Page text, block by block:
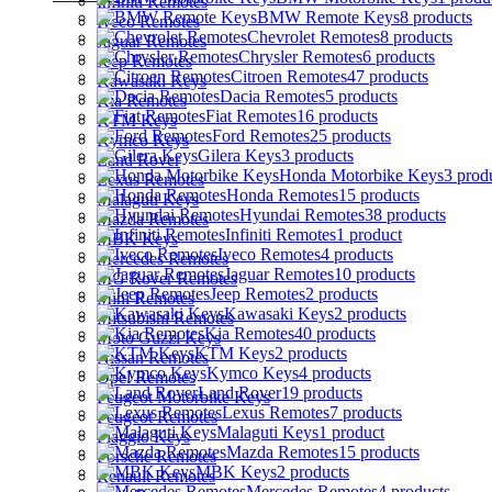
Iveco Remotes
Jaguar Remotes
Jeep Remotes
Kawasaki Keys
Kia Remotes
KTM Keys
Kymco Keys
Land Rover
Lexus Remotes
Malaguti Keys
Mazda Remotes
MBK Keys
Mercedes Remotes
MG Rover Remotes
Mini Remotes
Mitsubishi Remotes
Moto Guzzi Keys
Nissan Remotes
Opel Remotes
Peugeot Motorbike Keys
Peugeot Remotes
Piaggio Keys
Porsche Remotes
Renault Remotes
BMW Remote Keys8 products
Chevrolet Remotes8 products
Chrysler Remotes6 products
Citroen Remotes47 products
Dacia Remotes5 products
Fiat Remotes16 products
Ford Remotes25 products
Gilera Keys3 products
Honda Motorbike Keys3
Honda Remotes15 products
Hyundai Remotes38 products
Infiniti Remotes1 product
Iveco Remotes4 products
Jaguar Remotes10 products
Jeep Remotes2 products
Kawasaki Keys2 products
Kia Remotes40 products
KTM Keys2 products
Kymco Keys4 products
Land Rover19 products
Lexus Remotes7 products
Malaguti Keys1 product
Mazda Remotes15 products
MBK Keys2 products